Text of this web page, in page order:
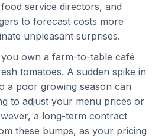
service directors, and
to forecast costs more
unpleasant surprises.
own a farm-to-table café
tomatoes. A sudden spike in
a poor growing season can
to adjust your menu prices or
a long-term contract
these bumps, as your pricing